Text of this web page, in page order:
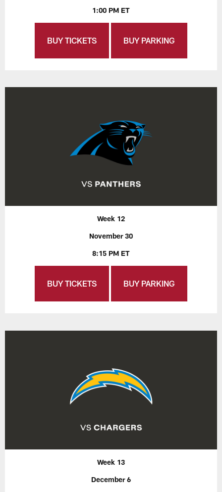
1:00 PM ET
BUY TICKETS BUY PARKING
Week 12
November 30
8:15 PM ET
BUY TICKETS BUY PARKING
Week 13
December 6